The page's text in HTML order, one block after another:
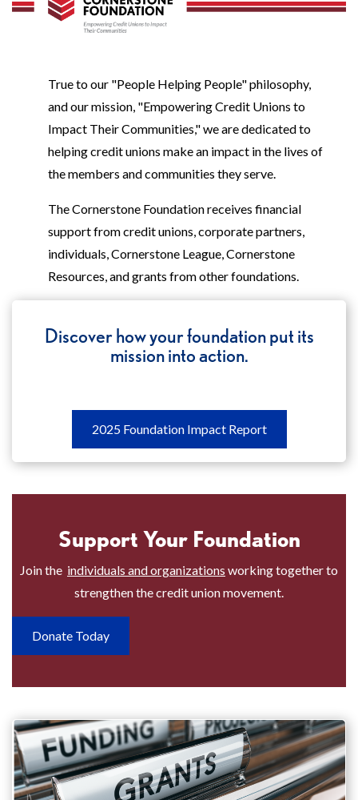
True to our "People Helping People" philosophy,
and our mission, "Empowering Credit Unions to
Impact Their Communities," we are dedicated to
helping credit unions make an impact in the lives of
the members and communities they serve.
The Cornerstone Foundation receives financial
support from credit unions, corporate partners,
individuals, Cornerstone League, Cornerstone
Resources, and grants from other foundations.
Discover how your foundation put its
mission into action.
2025 Foundation Impact Report2025
Foundation
Report
how
(opens
in
a
new
Support Your Foundation
Join the individuals and organizations working together to
strengthen the credit union movement.
Donate Today